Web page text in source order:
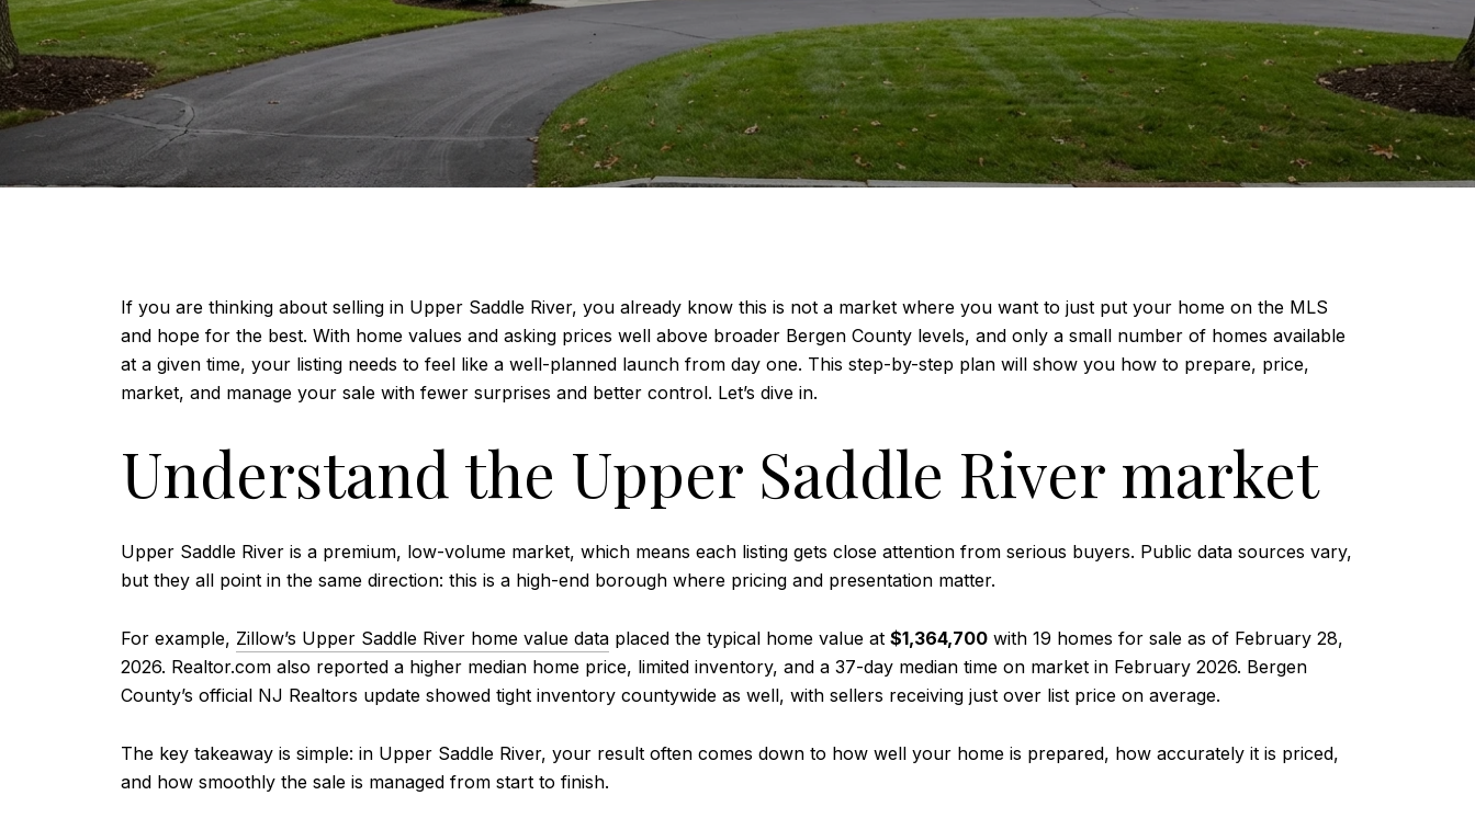
If you are thinking about selling in Upper Saddle River, you already know this is not a market where you want to just put your home on the MLS
and hope for the best. With home values and asking prices well above broader Bergen County levels, and only a small number of homes available
at a given time, your listing needs to feel like a well-planned launch from day one. This step-by-step plan will show you how to prepare, price,
market, and manage your sale with fewer surprises and better control. Let’s dive in.
Understand the Upper Saddle River market
Upper Saddle River is a premium, low-volume market, which means each listing gets close attention from serious buyers. Public data sources vary,
but they all point in the same direction: this is a high-end borough where pricing and presentation matter.
For example, Zillow’s Upper Saddle River home value data placed the typical home value at $1,364,700 with 19 homes for sale as of February 28,
2026. Realtor.com also reported a higher median home price, limited inventory, and a 37-day median time on market in February 2026. Bergen
County’s official NJ Realtors update showed tight inventory countywide as well, with sellers receiving just over list price on average.
The key takeaway is simple: in Upper Saddle River, your result often comes down to how well your home is prepared, how accurately it is priced,
and how smoothly the sale is managed from start to finish.